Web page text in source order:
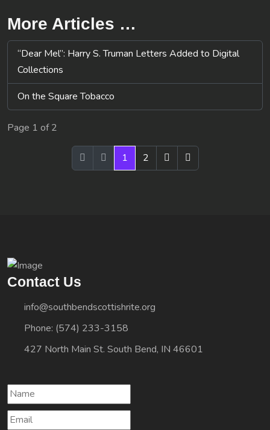
More Articles …
“Dear Mel”: Harry S. Truman Letters Added to Digital
Collections
On the Square Tobacco
Page 1 of 2
1 2
Contact Us
info@southbendscottishrite.org
Phone: (574) 233-3158
427 North Main St. South Bend, IN 46601